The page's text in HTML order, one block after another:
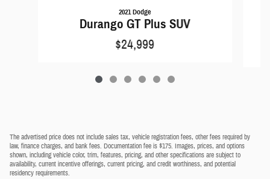
2021 Dodge
Durango GT Plus SUV
$24,999
The advertised price does not include sales tax, vehicle registration fees, other fees required by
law, finance charges, and bank fees. Documentation fee is $175. Images, prices, and options
shown, including vehicle color, trim, features, pricing, and other specifications are subject to
availability, current incentive offerings, current pricing, and credit worthiness, and potential
residency requirements.